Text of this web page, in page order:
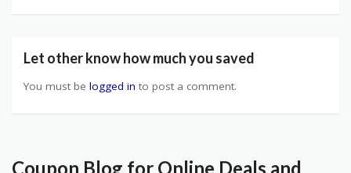
Let other know how much you saved
You must be logged in to post a comment.
Coupon Blog for Online Deals and